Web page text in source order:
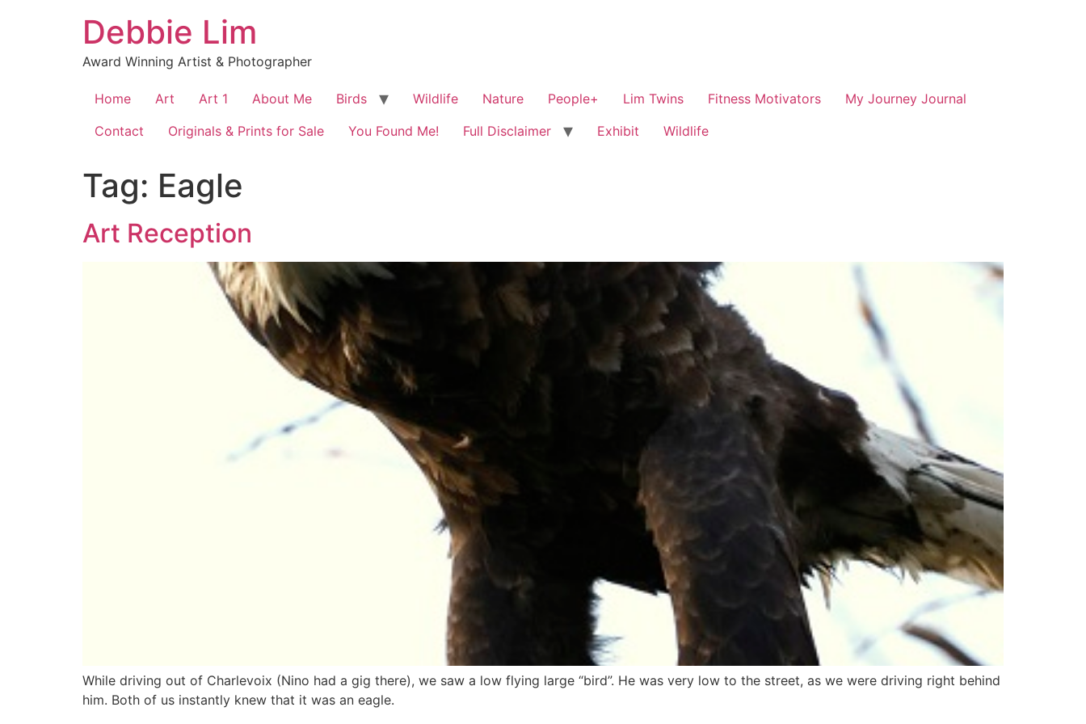
Debbie Lim
Award Winning Artist & Photographer
Home Art Art 1 About Me Birds Wildlife Nature People+ Lim Twins Fitness Motivators
My Journey Journal
Contact
Originals & Prints for Sale You Found Me! Full Disclaimer Exhibit Wildlife
Tag: Eagle
Art Reception
While driving out of Charlevoix (Nino had a gig there), we saw a low flying large “bird”. He was very low to the street, as we were driving right behind
him. Both of us instantly knew that it was an eagle.